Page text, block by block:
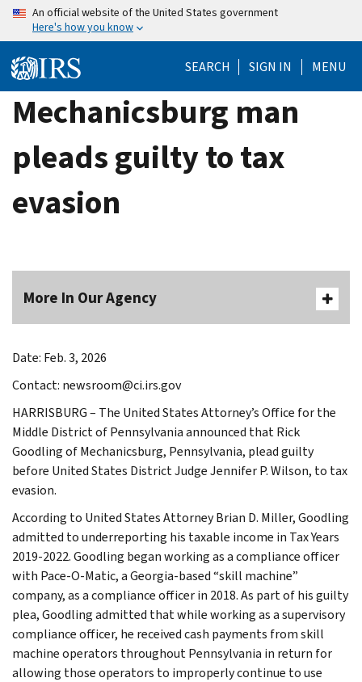
Skip
content
An official website of the United States government
Here's how you know
SEARCH SIGN IN MENU
Mechanicsburg man
pleads guilty to tax
evasion
More In Our Agency
Date: Feb. 3, 2026
Contact: newsroom@ci.irs.gov
HARRISBURG – The United States Attorney’s Office for the
Middle District of Pennsylvania announced that Rick
Goodling of Mechanicsburg, Pennsylvania, plead guilty
before United States District Judge Jennifer P. Wilson, to tax
evasion.
According to United States Attorney Brian D. Miller, Goodling
admitted to underreporting his taxable income in Tax Years
2019-2022. Goodling began working as a compliance officer
with Pace-O-Matic, a Georgia-based “skill machine”
company, as a compliance officer in 2018. As part of his guilty
plea, Goodling admitted that while working as a supervisory
compliance officer, he received cash payments from skill
machine operators throughout Pennsylvania in return for
allowing those operators to improperly continue to use